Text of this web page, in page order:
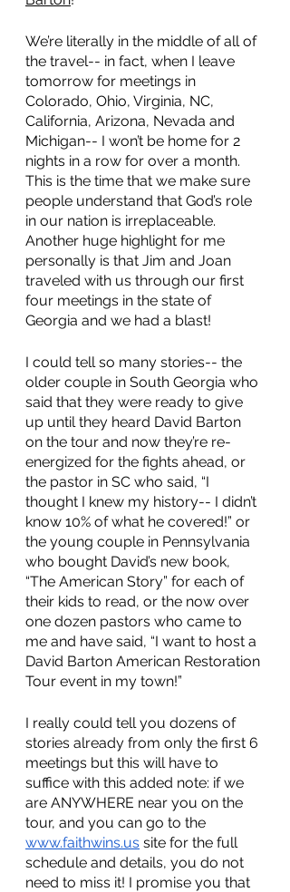
We’re literally in the middle of all of
the travel-- in fact, when I leave
tomorrow for meetings in
Colorado, Ohio, Virginia, NC,
California, Arizona, Nevada and
Michigan-- I won’t be home for 2
nights in a row for over a month.
This is the time that we make sure
people understand that God’s role
in our nation is irreplaceable.
Another huge highlight for me
personally is that Jim and Joan
traveled with us through our first
four meetings in the state of
Georgia and we had a blast!
I could tell so many stories-- the
older couple in South Georgia who
said that they were ready to give
up until they heard David Barton
on the tour and now they’re re-
energized for the fights ahead, or
the pastor in SC who said, “I
thought I knew my history-- I didn’t
know 10% of what he covered!” or
the young couple in Pennsylvania
who bought David’s new book,
“The American Story” for each of
their kids to read, or the now over
one dozen pastors who came to
me and have said, “I want to host a
David Barton American Restoration
Tour event in my town!”
I really could tell you dozens of
stories already from only the first 6
meetings but this will have to
suffice with this added note: if we
are ANYWHERE near you on the
tour, and you can go to the
www.faithwins.us site for the full
schedule and details, you do not
need to miss it! I promise you that